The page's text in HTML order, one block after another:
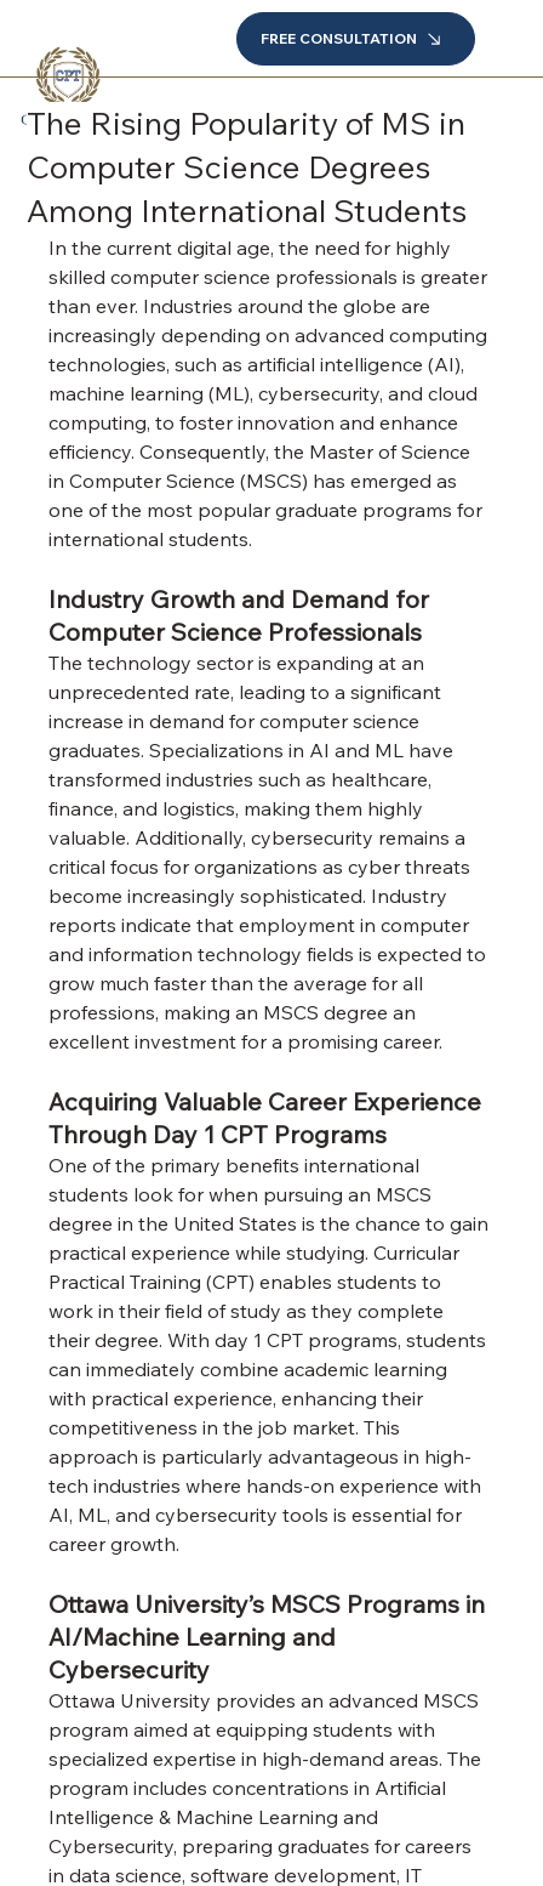
FREE CONSULTATION
The Rising Popularity of MS in
Computer Science Degrees
Among International Students
In the current digital age, the need for highly
skilled computer science professionals is greater
than ever. Industries around the globe are
increasingly depending on advanced computing
technologies, such as artificial intelligence (AI),
machine learning (ML), cybersecurity, and cloud
computing, to foster innovation and enhance
efficiency. Consequently, the Master of Science
in Computer Science (MSCS) has emerged as
one of the most popular graduate programs for
international students.
Industry Growth and Demand for
Computer Science Professionals
The technology sector is expanding at an
unprecedented rate, leading to a significant
increase in demand for computer science
graduates. Specializations in AI and ML have
transformed industries such as healthcare,
finance, and logistics, making them highly
valuable. Additionally, cybersecurity remains a
critical focus for organizations as cyber threats
become increasingly sophisticated. Industry
reports indicate that employment in computer
and information technology fields is expected to
grow much faster than the average for all
professions, making an MSCS degree an
excellent investment for a promising career.
Acquiring Valuable Career Experience
Through Day 1 CPT Programs
One of the primary benefits international
students look for when pursuing an MSCS
degree in the United States is the chance to gain
practical experience while studying. Curricular
Practical Training (CPT) enables students to
work in their field of study as they complete
their degree. With day 1 CPT programs, students
can immediately combine academic learning
with practical experience, enhancing their
competitiveness in the job market. This
approach is particularly advantageous in high-
tech industries where hands-on experience with
AI, ML, and cybersecurity tools is essential for
career growth.
Ottawa University’s MSCS Programs in
AI/Machine Learning and
Cybersecurity
Ottawa University provides an advanced MSCS
program aimed at equipping students with
specialized expertise in high-demand areas. The
program includes concentrations in Artificial
Intelligence & Machine Learning and
Cybersecurity, preparing graduates for careers
in data science, software development, IT